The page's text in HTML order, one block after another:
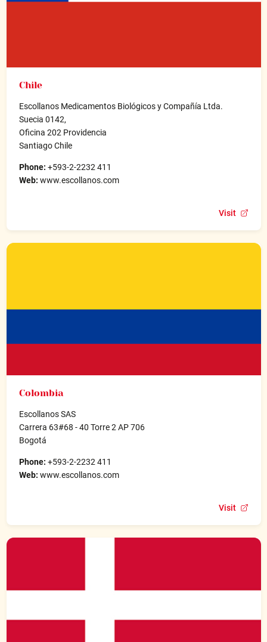
Chile
Escollanos Medicamentos Biológicos y Compañía Ltda.
Suecia 0142,
Oficina 202 Providencia
Santiago Chile
Phone: +593-2-2232 411
Web: www.escollanos.com
Visit
Colombia
Escollanos SAS
Carrera 63#68 - 40 Torre 2 AP 706
Bogotá
Phone: +593-2-2232 411
Web: www.escollanos.com
Visit